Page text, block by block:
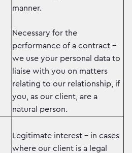
manner.
Necessary for the
performance of a contract –
we use your personal data to
liaise with you on matters
relating to our relationship, if
you, as our client, are a
natural person.
Legitimate interest – in cases
where our client is a legal